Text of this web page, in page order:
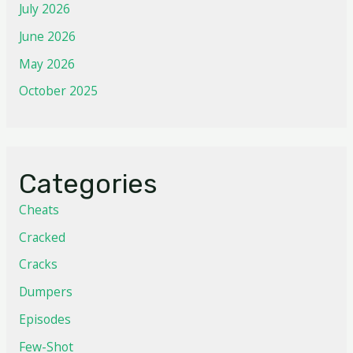
July 2026
June 2026
May 2026
October 2025
Categories
Cheats
Cracked
Cracks
Dumpers
Episodes
Few-Shot